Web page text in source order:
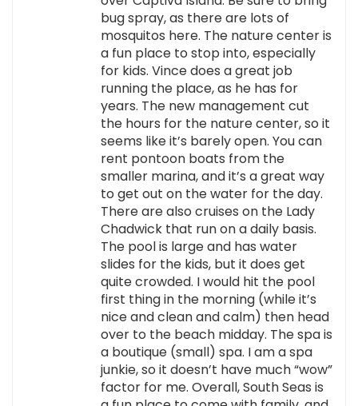
bug spray, as there are lots of
mosquitos here. The nature center is
a fun place to stop into, especially
for kids. Vince does a great job
running the place, as he has for
years. The new management cut
the hours for the nature center, so it
seems like it’s barely open. You can
rent pontoon boats from the
smaller marina, and it’s a great way
to get out on the water for the day.
There are also cruises on the Lady
Chadwick that run on a daily basis.
The pool is large and has water
slides for the kids, but it does get
quite crowded. I would hit the pool
first thing in the morning (while it’s
nice and clean and calm) then head
over to the beach midday. The spa is
a boutique (small) spa. I am a spa
junkie, so it doesn’t have much “wow”
factor for me. Overall, South Seas is